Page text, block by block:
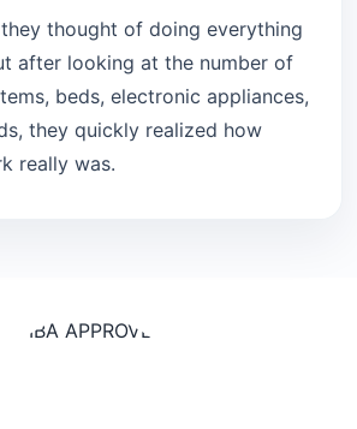
thought of doing everything
after looking at the number of
beds, electronic appliances,
they quickly realized how
really was.